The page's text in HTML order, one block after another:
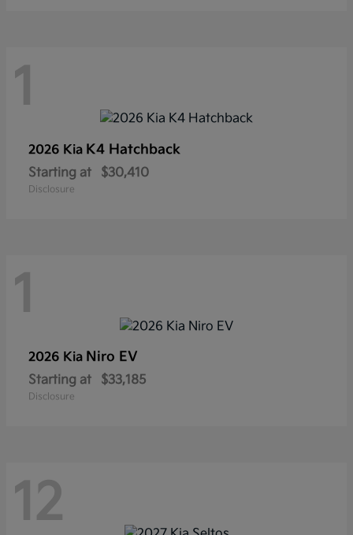
1
2026 Kia K4 Hatchback
Starting at $30,410
Disclosure
1
2026 Kia Niro EV
Starting at $33,185
Disclosure
12